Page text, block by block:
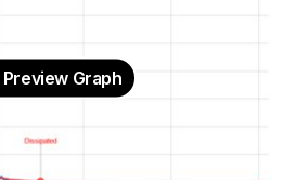
Preview Graph